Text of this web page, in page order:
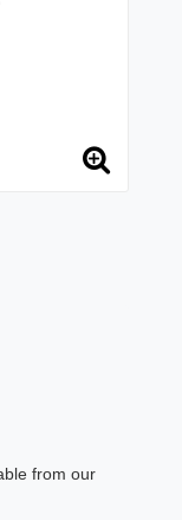
from our